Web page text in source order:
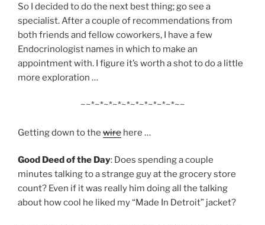
So I decided to do the next best thing; go see a
specialist. After a couple of recommendations from
both friends and fellow coworkers, I have a few
Endocrinologist names in which to make an
appointment with. I figure it’s worth a shot to do a little
more exploration …
~~*~*~*~*~*~*~*~*~*~*~~
Getting down to the wire here …
Good Deed of the Day: Does spending a couple
minutes talking to a strange guy at the grocery store
count? Even if it was really him doing all the talking
about how cool he liked my “Made In Detroit” jacket?